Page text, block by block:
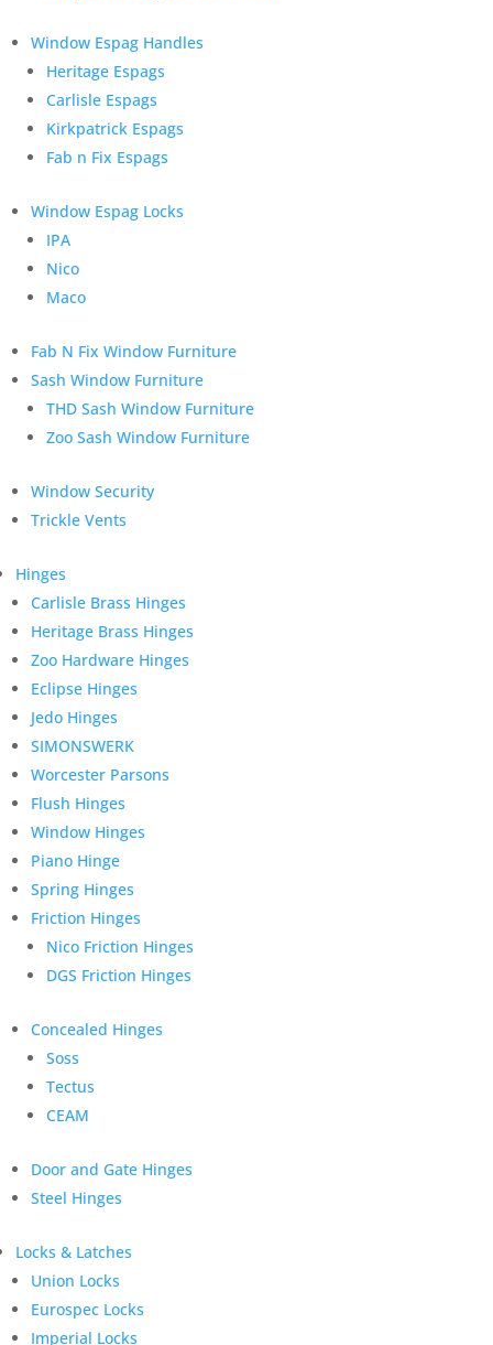
Window Espag Handles
Heritage Espags
Carlisle Espags
Kirkpatrick Espags
Fab n Fix Espags
Window Espag Locks
IPA
Nico
Maco
Fab N Fix Window Furniture
Sash Window Furniture
THD Sash Window Furniture
Zoo Sash Window Furniture
Window Security
Trickle Vents
Hinges
Carlisle Brass Hinges
Heritage Brass Hinges
Zoo Hardware Hinges
Eclipse Hinges
Jedo Hinges
SIMONSWERK
Worcester Parsons
Flush Hinges
Window Hinges
Piano Hinge
Spring Hinges
Friction Hinges
Nico Friction Hinges
DGS Friction Hinges
Concealed Hinges
Soss
Tectus
CEAM
Door and Gate Hinges
Steel Hinges
Locks & Latches
Union Locks
Eurospec Locks
Imperial Locks